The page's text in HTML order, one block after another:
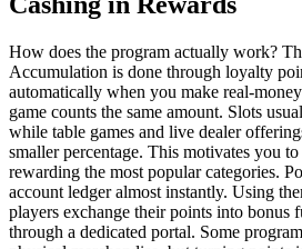
How does the program actually work?
Accumulation is done through loyalty
automatically when you make real-
game counts the same amount. Slots
while table games and live dealer
smaller percentage. This motivates you
rewarding the most popular categories.
account ledger almost instantly. Using
players exchange their points into bonus
through a dedicated portal. Some